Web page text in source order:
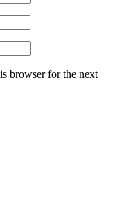
browser for the next